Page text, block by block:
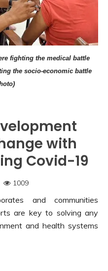
fighting the medical battle
the socio-economic battle
with
Covid-19
1009
and communities
are key to solving any
and health systems